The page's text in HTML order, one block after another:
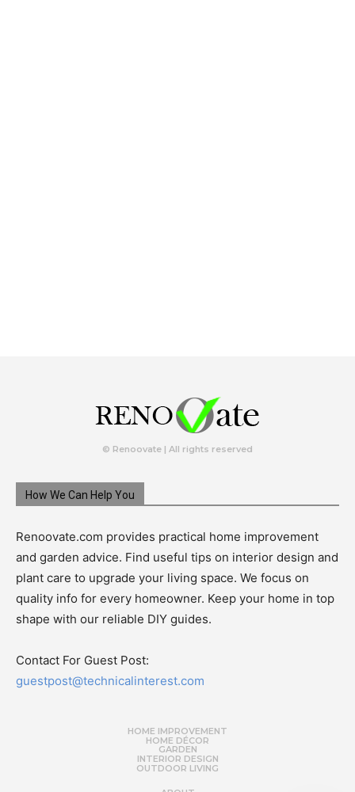
© Renoovate | All rights reserved
How We Can Help You
Renoovate.com provides practical home improvement
and garden advice. Find useful tips on interior design and
plant care to upgrade your living space. We focus on
quality info for every homeowner. Keep your home in top
shape with our reliable DIY guides.
Contact For Guest Post:
guestpost@technicalinterest.com
HOME IMPROVEMENT
HOME DÉCOR
GARDEN
INTERIOR DESIGN
OUTDOOR LIVING